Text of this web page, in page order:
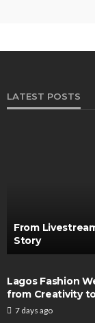
LATEST POSTS
From
Story
Lagos Fashion
from Creativity
7 days ago